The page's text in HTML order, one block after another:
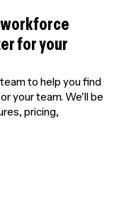
workforce
for your
to help you find
your team. We'll be
pricing,